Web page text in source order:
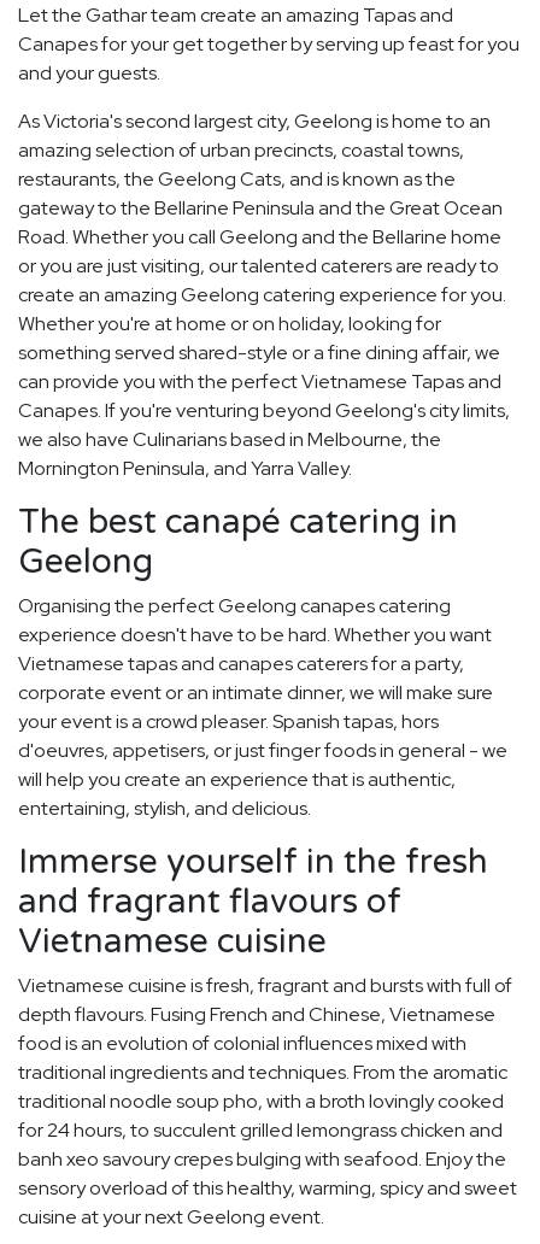
Let the Gathar team create an amazing Tapas and
Canapes for your get together by serving up feast for you
and your guests.
As Victoria's second largest city, Geelong is home to an
amazing selection of urban precincts, coastal towns,
restaurants, the Geelong Cats, and is known as the
gateway to the Bellarine Peninsula and the Great Ocean
Road. Whether you call Geelong and the Bellarine home
or you are just visiting, our talented caterers are ready to
create an amazing Geelong catering experience for you.
Whether you're at home or on holiday, looking for
something served shared-style or a fine dining affair, we
can provide you with the perfect Vietnamese Tapas and
Canapes. If you're venturing beyond Geelong's city limits,
we also have Culinarians based in Melbourne, the
Mornington Peninsula, and Yarra Valley.
The best canapé catering in
Geelong
Organising the perfect Geelong canapes catering
experience doesn't have to be hard. Whether you want
Vietnamese tapas and canapes caterers for a party,
corporate event or an intimate dinner, we will make sure
your event is a crowd pleaser. Spanish tapas, hors
d'oeuvres, appetisers, or just finger foods in general - we
will help you create an experience that is authentic,
entertaining, stylish, and delicious.
Immerse yourself in the fresh
and fragrant flavours of
Vietnamese cuisine
Vietnamese cuisine is fresh, fragrant and bursts with full of
depth flavours. Fusing French and Chinese, Vietnamese
food is an evolution of colonial influences mixed with
traditional ingredients and techniques. From the aromatic
traditional noodle soup pho, with a broth lovingly cooked
for 24 hours, to succulent grilled lemongrass chicken and
banh xeo savoury crepes bulging with seafood. Enjoy the
sensory overload of this healthy, warming, spicy and sweet
cuisine at your next Geelong event.